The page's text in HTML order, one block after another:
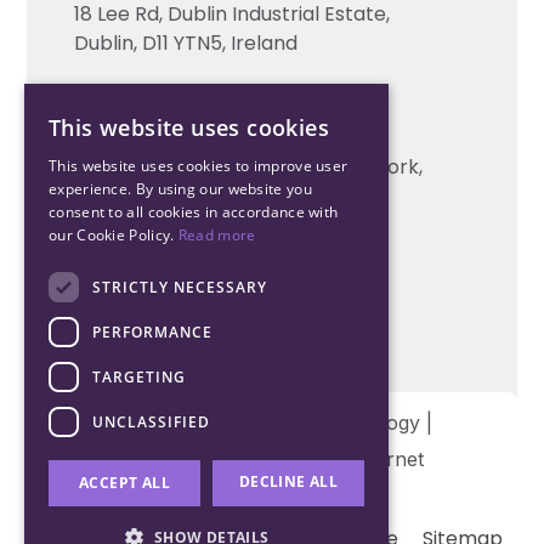
Technical support
18 Lee Rd, Dublin Industrial Estate,
Dublin, D11 YTN5, Ireland
Unit 2, South Link Business Park, Cork,
T12 W563, Ireland
+353 21 206 6853
Copyright © 2026 Northwood Technology |
Designed and developed byMatrix Internet
Terms & Conditions Privacy Cookie Sitemap
This website uses cookies
This website uses cookies to improve user
experience. By using our website you
consent to all cookies in accordance with
our Cookie Policy. Read more
STRICTLY NECESSARY
PERFORMANCE
TARGETING
UNCLASSIFIED
ACCEPT ALL DECLINE ALL
SHOW DETAILS